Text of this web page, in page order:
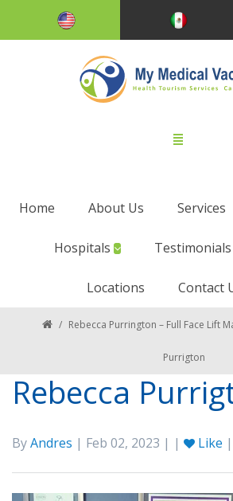
Home About Us Services
Hospitals Testimonials
Locations Contact
/ Rebecca Purrington – Full Face Lift
Purrigton
Rebecca
ByAndres | Feb 02, 2023 | | Like |